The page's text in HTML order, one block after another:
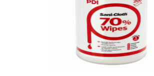
Full range of tracheal and/or oropharyngeal
a single knob that doubles as a power switch.
High night/day visibility LEDs indicate all